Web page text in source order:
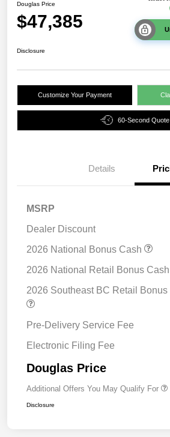
Douglas Price
$47,385
Disclosure
Customize Your Payment
60-Second Quote
Details
MSRP
Dealer Discount
2026 National Bonus Cash
2026 National Retail Bonus Cash
2026 Southeast BC Retail Bonus
Pre-Delivery Service Fee
Electronic Filing Fee
Douglas Price
Additional Offers You May Qualify For
Disclosure